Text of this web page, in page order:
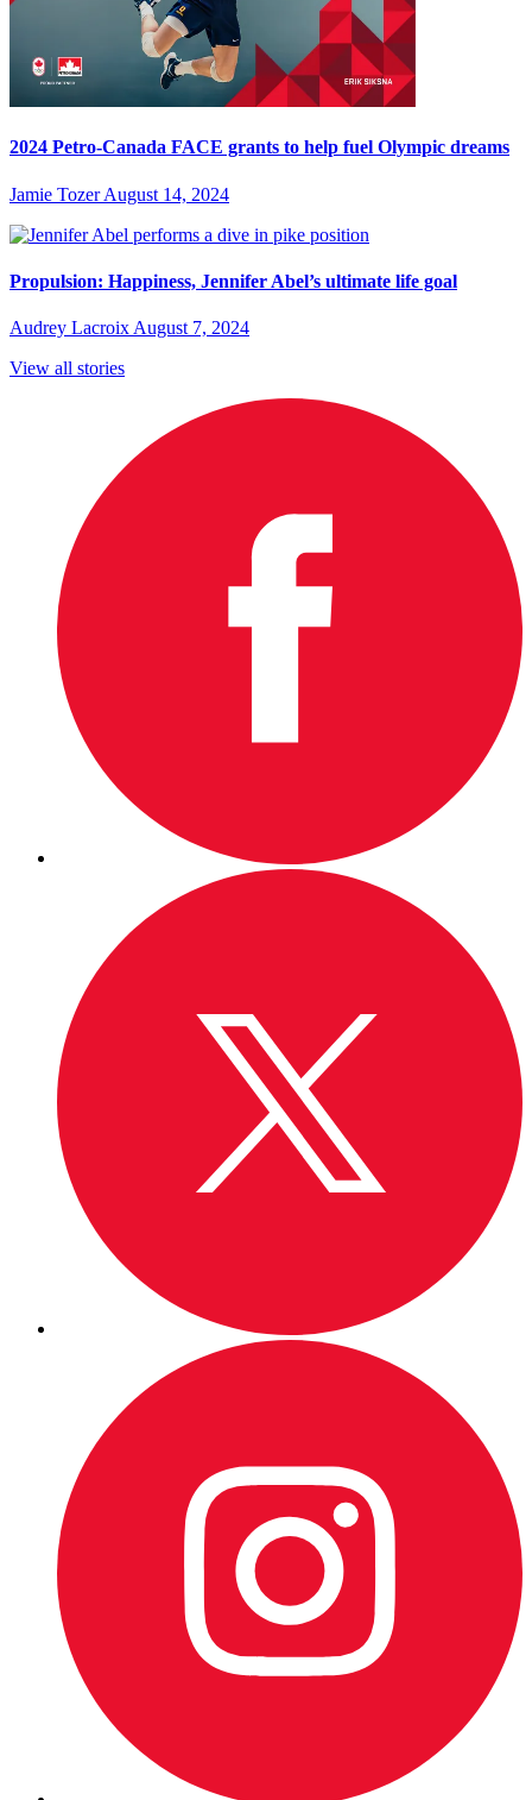
2024 Petro-Canada FACE grants to help fuel Olympic dreams
Jamie Tozer August 14, 2024
Propulsion: Happiness, Jennifer Abel’s ultimate life goal
Audrey Lacroix August 7, 2024
View all stories